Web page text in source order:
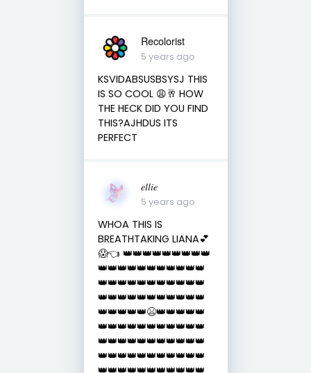
Recolorist
5 years ago
KSVIDABSUSBSYSJ THIS
IS SO COOL 😩🥂 HOW
THE HECK DID YOU FIND
THIS?AJHDUS ITS
PERFECT
𝑒𝑙𝑙𝑖𝑒
5 years ago
WHOA THIS IS
BREATHTAKING LIANA💕
😱👈 👑👑👑👑👑👑👑👑👑
👑👑👑👑👑👑👑👑👑👑👑
👑👑👑👑👑👑👑👑👑👑👑
👑👑👑👑👑👑👑👑👑👑👑
👑👑👑👑👑😫👑👑👑👑👑
👑👑👑👑👑👑👑👑👑👑👑
👑👑👑👑👑👑👑👑👑👑👑
👑👑👑👑👑👑👑👑👑👑👑
👑👑👑👑👑👑👑👑👑👑👑